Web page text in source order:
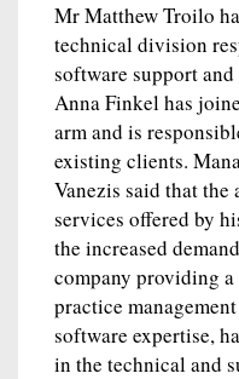
Mr Matthew Troilo
technical division
software support
Anna Finkel has
arm and is
existing clients.
Vanezis said that
services offered by
the increased
company providing
practice
software expertise,
in the technical and